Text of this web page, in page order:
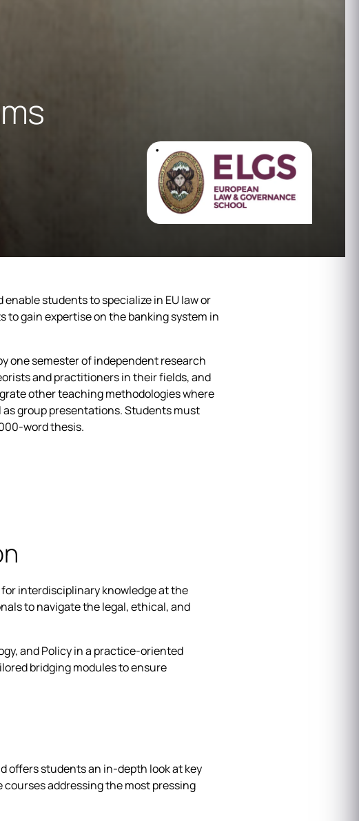
students to specialize in EU law or
gain expertise on the banking system in
one semester of independent research
and practitioners in their fields, and
other teaching methodologies where
group presentations. Students must
word thesis.
interdisciplinary knowledge at the
to navigate the legal, ethical, and
and Policy in a practice-oriented
bridging modules to ensure
offers students an in-depth look at key
addressing the most pressing